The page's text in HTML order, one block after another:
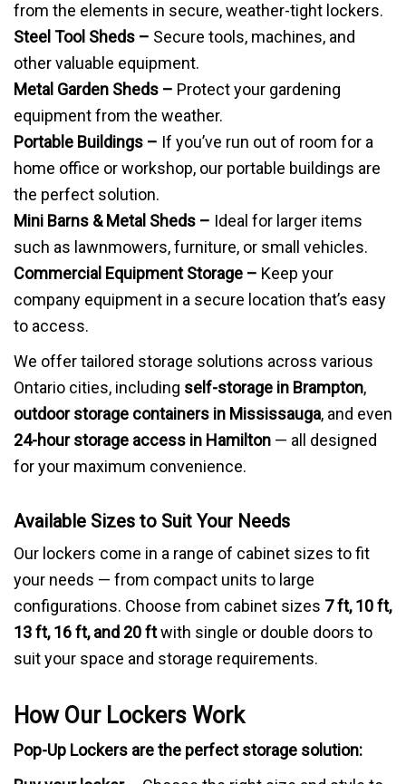
from the elements in secure, weather-tight lockers.
Steel Tool Sheds – Secure tools, machines, and
other valuable equipment.
Metal Garden Sheds – Protect your gardening
equipment from the weather.
Portable Buildings – If you’ve run out of room for a
home office or workshop, our portable buildings are
the perfect solution.
Mini Barns & Metal Sheds – Ideal for larger items
such as lawnmowers, furniture, or small vehicles.
Commercial Equipment Storage – Keep your
company equipment in a secure location that’s easy
to access.
We offer tailored storage solutions across various
Ontario cities, including self-storage in Brampton,
outdoor storage containers in Mississauga, and even
24-hour storage access in Hamilton — all designed
for your maximum convenience.
Available Sizes to Suit Your Needs
Our lockers come in a range of cabinet sizes to fit
your needs — from compact units to large
configurations. Choose from cabinet sizes 7 ft, 10 ft,
13 ft, 16 ft, and 20 ftwith single or double doors to
suit your space and storage requirements.
How Our Lockers Work
Pop-Up Lockers are the perfect storage solution: